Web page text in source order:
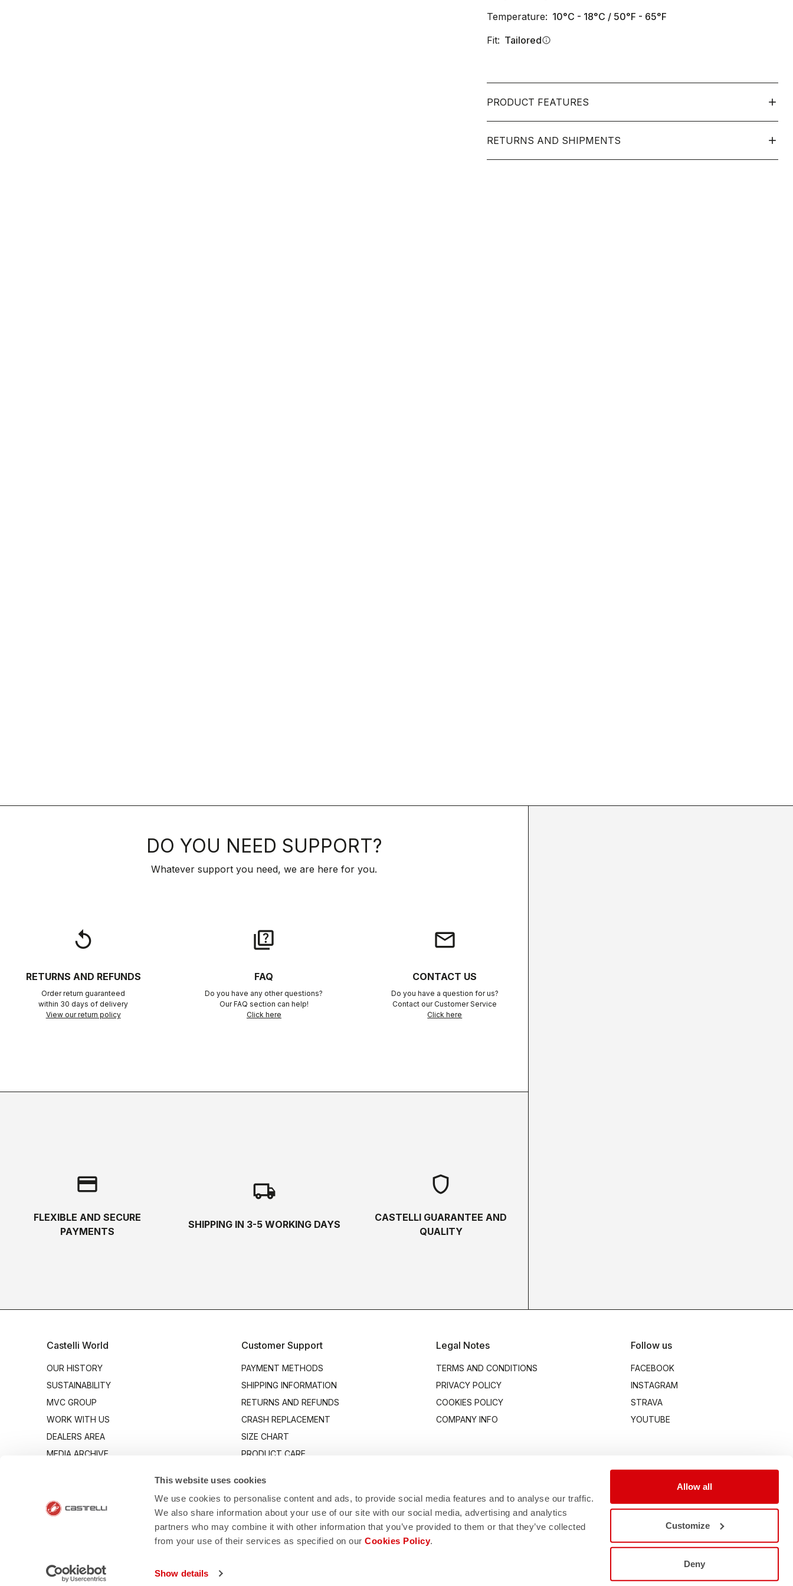
This website uses cookies
We use cookies to personalise content and ads, to provide social media features and to analyse our traffic.
We also share information about your use of our site with our social media, advertising and analytics
partners who may combine it with other information that you’ve provided to them or that they’ve collected
from your use of their services as specified on ourCookies Policy.
Show details
Allow all
Customize
Deny
Temperature: 10°C - 18°C / 50°F - 65°F
Fit: Tailoredinfo
PRODUCT FEATURES
RETURNS AND SHIPMENTS
DO YOU NEED SUPPORT?
Whatever support you need, we are here for you.
replay
RETURNS AND REFUNDS
Order return guaranteed
within 30 days of delivery
View our return policy
quiz
FAQ
Do you have any other questions?
Our FAQ section can help!
Click here
email
CONTACT US
Do you have a question for us?
Contact our Customer Service
Click here
credit_card
FLEXIBLE AND SECURE
PAYMENTS
local_shipping
SHIPPING IN 3-5 WORKING DAYS
shield
CASTELLI GUARANTEE AND
QUALITY
Castelli World
OUR HISTORY
SUSTAINABILITY
MVC GROUP
WORK WITH US
DEALERS AREA
MEDIA ARCHIVE
Customer Support
PAYMENT METHODS
SHIPPING INFORMATION
RETURNS AND REFUNDS
CRASH REPLACEMENT
SIZE CHART
PRODUCT CARE
Legal Notes
TERMS AND CONDITIONS
PRIVACY POLICY
COOKIES POLICY
COMPANY INFO
Follow us
FACEBOOK
INSTAGRAM
STRAVA
YOUTUBE